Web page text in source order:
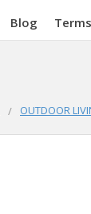
Blog
OUTDOOR